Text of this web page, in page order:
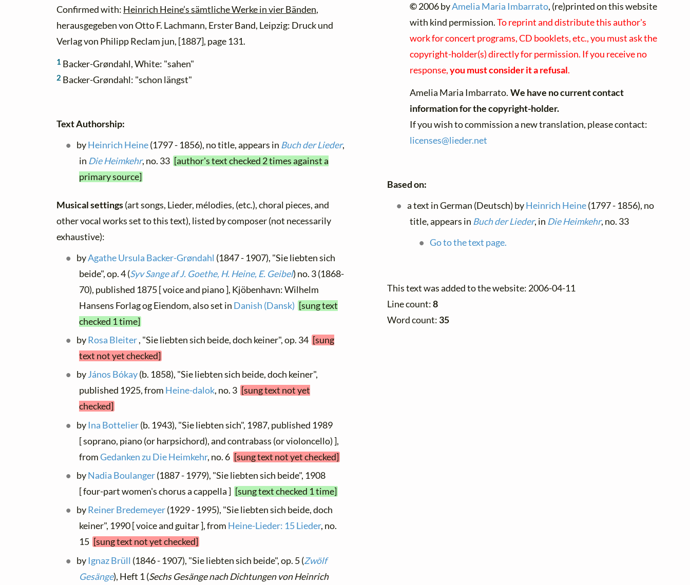
Confirmed with: Heinrich Heine’s sämtliche Werke in vier Bänden,
herausgegeben von Otto F. Lachmann, Erster Band, Leipzig: Druck und
Verlag von Philipp Reclam jun, [1887], page 131.
1 Backer-Grøndahl, White: "sahen"
2 Backer-Grøndahl: "schon längst"
Text Authorship:
byHeinrich Heine(1797 - 1856), no title, appears in Buch der Lieder,
in Die Heimkehr, no. 33 [author's text checked 2 times against a
primary source]
Musical settings(art songs, Lieder, mélodies, (etc.), choral pieces, and
other vocal works set to this text), listed by composer (not necessarily
exhaustive):
byAgathe Ursula Backer-Grøndahl (1847 - 1907), "Sie liebten sich
beide", op. 4 (Syv Sange af J. Goethe, H. Heine, E. Geibel) no. 3 (1868-
70), published 1875 [ voice and piano ], Kjöbenhavn: Wilhelm
Hansens Forlag og Eiendom, also set in Danish (Dansk) [sung text
checked 1 time]
byRosa Bleiter, "Sie liebten sich beide, doch keiner", op. 34 [sung
text not yet checked]
byJános Bókay(b. 1858), "Sie liebten sich beide, doch keiner",
published 1925, from Heine-dalok, no. 3 [sung text not yet
checked]
by Ina Bottelier(b. 1943), "Sie liebten sich", 1987, published 1989
[ soprano, piano (or harpsichord), and contrabass (or violoncello) ],
fromGedanken zu Die Heimkehr, no. 6 [sung text not yet checked]
byNadia Boulanger(1887 - 1979), "Sie liebten sich beide", 1908
[ four-part women's chorus a cappella ] [sung text checked 1 time]
byReiner Bredemeyer(1929 - 1995), "Sie liebten sich beide, doch
keiner", 1990 [ voice and guitar ], from Heine-Lieder: 15 Lieder, no.
15 [sung text not yet checked]
by Ignaz Brüll (1846 - 1907), "Sie liebten sich beide", op. 5 (Zwölf
Gesänge), Heft 1 (Sechs Gesänge nach Dichtungen von Heinrich
©2006 byAmelia Maria Imbarrato, (re)printed on this website
with kind permission.To reprint and distribute this author's
work for concert programs, CD booklets, etc., you must ask the
copyright-holder(s) directly for permission. If you receive no
response,you must consider it a refusal.
Amelia Maria Imbarrato. We have no current contact
information for the copyright-holder.
If you wish to commission a new translation, please contact:
licenses@lieder.net
Based on:
a text in German (Deutsch) byHeinrich Heine(1797 - 1856), no
title, appears in Buch der Lieder, in Die Heimkehr, no. 33
Go to the text page.
This text was added to the website: 2006-04-11
Line count:8
Word count: 35